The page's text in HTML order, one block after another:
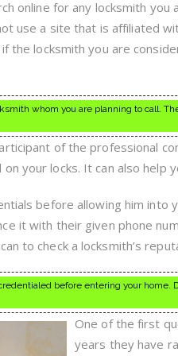
online for any locksmith
use a site that is affiliated
the locksmith you are
whom you are planning to call.
of the professional
your locks. It can also help
before allowing him into
it with their given phone
to check a locksmith’s
before entering your home.
One of the first
years they have